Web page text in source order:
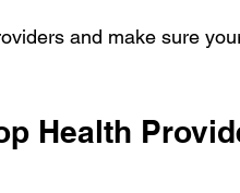
and make sure
Health